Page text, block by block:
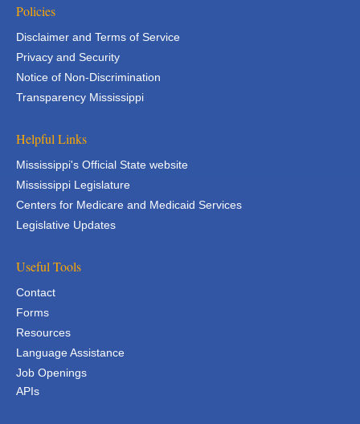
Policies
Disclaimer and Terms of Service
Privacy and Security
Notice of Non-Discrimination
Transparency Mississippi
Helpful Links
Mississippi's Official State website
Mississippi Legislature
Centers for Medicare and Medicaid Services
Legislative Updates
Useful Tools
Contact
Forms
Resources
Language Assistance
Job Openings
APIs